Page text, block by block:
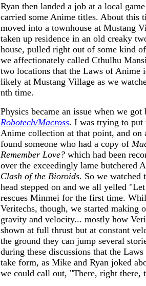
Ryan then landed a job at a local
carried some Anime titles. About this
moved into a townhouse at Mustang
taken up residence in an old creaky
house, pulled right out of some kind
we affectionately called Cthulhu
two locations that the Laws of Anime
likely at Mustang Village as we
nth time.
Physics became an issue when we got
Robotech/Macross. I was trying to put
Anime collection at that point, and on
found someone who had a copy of
Remember Love? which had been
over the exceedingly lame butchered
Clash of the Bioroids. So we watched
head stepped on and we all yelled
rescues Minmei for the first time.
Veritechs, though, we started making
gravity and velocity... mostly how
shown at full thrust but at constant
the ground they can jump several
during these discussions that the
take form, as Mike and Ryan joked
we could call out, "There, right there,